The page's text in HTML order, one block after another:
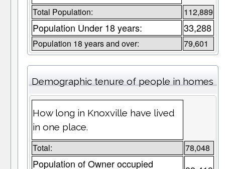
Total Population: 112,889
Population Under 18 years: 33,288
Population 18 years and over: 79,601
Demographic tenure of people in homes
How long in Knoxville have lived
in one place.
Total: 78,048
Population of Owner occupied